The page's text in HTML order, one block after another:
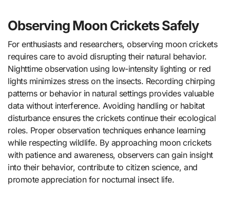
Observing Moon Crickets Safely
For enthusiasts and researchers, observing moon crickets
requires care to avoid disrupting their natural behavior.
Nighttime observation using low-intensity lighting or red
lights minimizes stress on the insects. Recording chirping
patterns or behavior in natural settings provides valuable
data without interference. Avoiding handling or habitat
disturbance ensures the crickets continue their ecological
roles. Proper observation techniques enhance learning
while respecting wildlife. By approaching moon crickets
with patience and awareness, observers can gain insight
into their behavior, contribute to citizen science, and
promote appreciation for nocturnal insect life.